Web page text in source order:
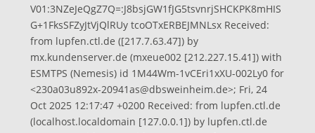
V01:3NZeJeQgZ7Q=:J8bsjGW1fJG5tsvnrjSHCKPK8mHIS
G+1FksSFZyJtVjQlRUy tcoOTxERBEJMNLsx Received:
from lupfen.ctl.de ([217.7.63.47]) by
mx.kundenserver.de (mxeue002 [212.227.15.41]) with
ESMTPS (Nemesis) id 1M44Wm-1vCEri1xXU-002Ly0 for
<230a03u892x-20941as@dbsweinheim.de>; Fri, 24
Oct 2025 12:17:47 +0200 Received: from lupfen.ctl.de
(localhost.localdomain [127.0.0.1]) by lupfen.ctl.de